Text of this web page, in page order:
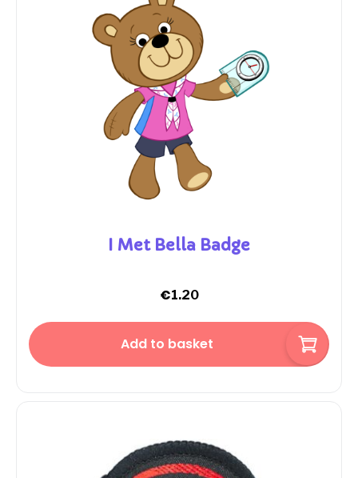
I Met Bella Badge
€1.20
Add to basket